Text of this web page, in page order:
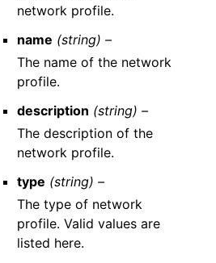
network profile.
name (string) –
The name of the network
profile.
description (string) –
The description of the
network profile.
type (string) –
The type of network
profile. Valid values are
listed here.